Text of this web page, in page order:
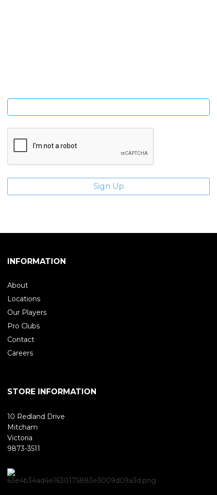
INFORMATION
About
Locations
Our Players
Pro Clubs
Contact
Careers
STORE INFORMATION
10 Redland Drive
Mitcham
Victoria
9873-3511